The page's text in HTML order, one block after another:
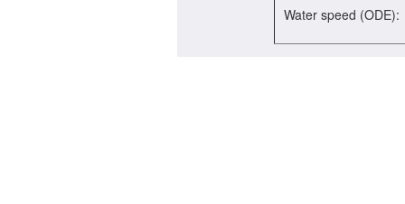
Water speed (ODE):